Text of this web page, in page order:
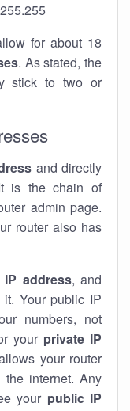
for about 18
. As stated, the
stick to two or
and directly
is the chain of
admin page.
router also has
address, and
Your public IP
numbers, not
your private IP
your router
the internet. Any
your public IP